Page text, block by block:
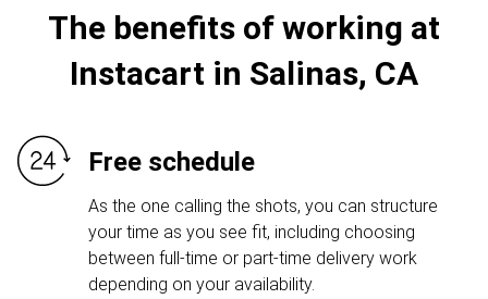
The benefits of working at
Instacart in Salinas, CA
Free schedule
As the one calling the shots, you can structure
your time as you see fit, including choosing
between full-time or part-time delivery work
depending on your availability.